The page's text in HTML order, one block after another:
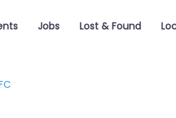
Jobs Lost & Found